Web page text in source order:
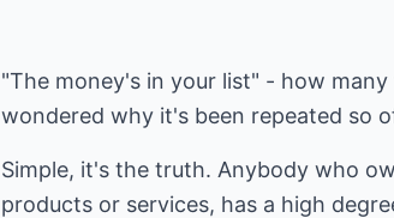
"The money's in your list" - how
wondered why it's been repeated so
Simple, it's the truth. Anybody who
products or services, has a high